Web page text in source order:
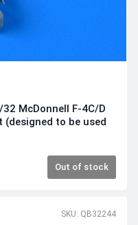
McDonnell F-4C/D
to be used
Out of stock
SKU: QB32244